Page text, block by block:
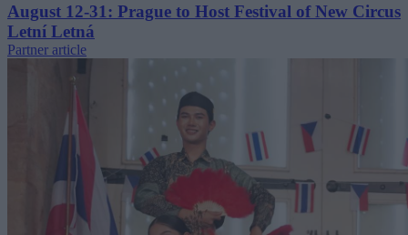
August 12-31: Prague to Host Festival of New Circus
Letní Letná
Partner article